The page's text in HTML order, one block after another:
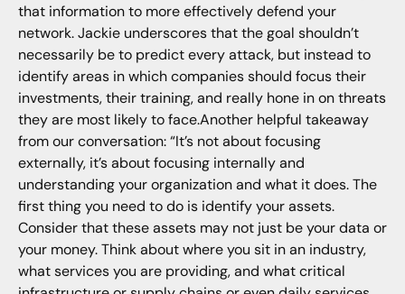
that information to more effectively defend your
network. Jackie underscores that the goal shouldn’t
necessarily be to predict every attack, but instead to
identify areas in which companies should focus their
investments, their training, and really hone in on threats
they are most likely to face.Another helpful takeaway
from our conversation: “It’s not about focusing
externally, it’s about focusing internally and
understanding your organization and what it does. The
first thing you need to do is identify your assets.
Consider that these assets may not just be your data or
your money. Think about where you sit in an industry,
what services you are providing, and what critical